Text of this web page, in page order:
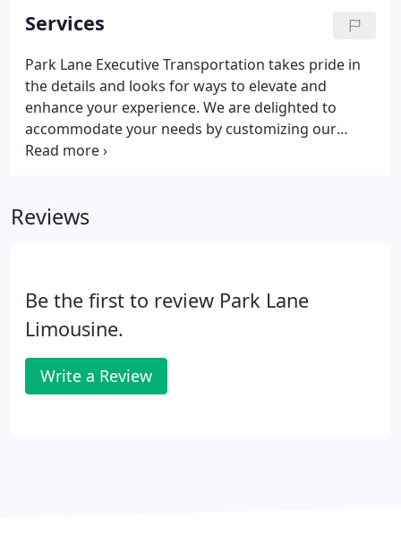
Executive Transportation takes pride in meeting
and exceeding these needs of our clients!
Services
Park Lane Executive Transportation takes pride in
the details and looks for ways to elevate and
enhance your experience. We are delighted to
accommodate your needs by customizing our
services to cater to your requirements. We offer
experience with us is stess free with the
Reviews
Be the first to review Park Lane
Limousine.
Write a Review